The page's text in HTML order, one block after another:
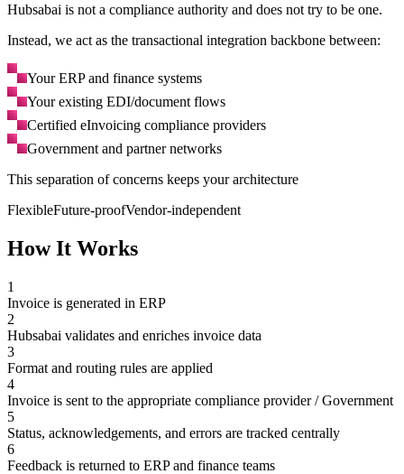
Hubsabai is not a compliance authority and does not try to be one.
Instead, we act as the transactional integration backbone between:
Your ERP and finance systems
Your existing EDI/document flows
Certified eInvoicing compliance providers
Government and partner networks
This separation of concerns keeps your architecture
FlexibleFuture-proofVendor-independent
How It Works
1
Invoice is generated in ERP
2
Hubsabai validates and enriches invoice data
3
Format and routing rules are applied
4
Invoice is sent to the appropriate compliance provider / Government
5
Status, acknowledgements, and errors are tracked centrally
6
Feedback is returned to ERP and finance teams